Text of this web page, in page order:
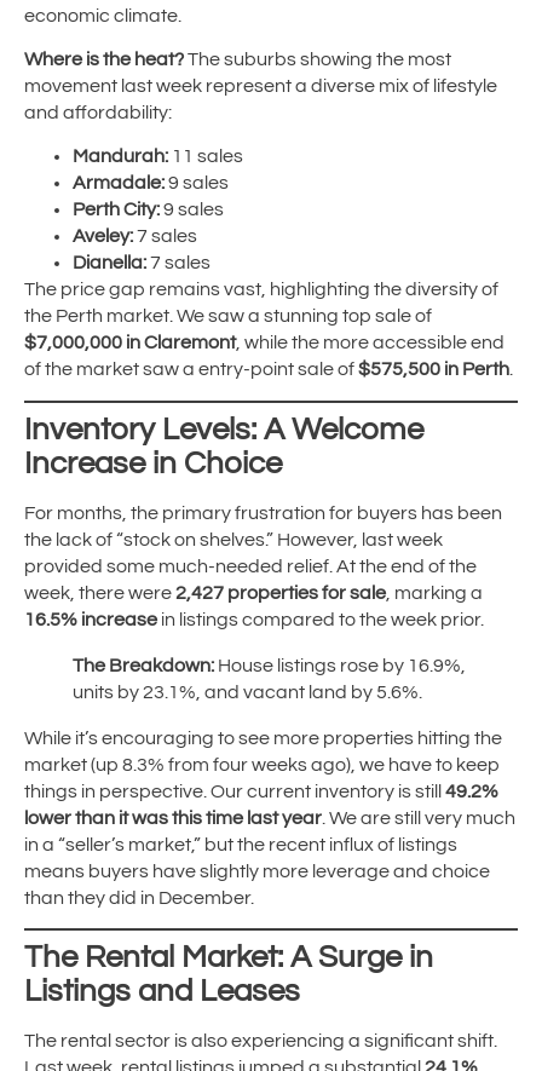
economic climate.
Where is the heat?The suburbs showing the most
movement last week represent a diverse mix of lifestyle
and affordability:
Mandurah: 11 sales
Armadale:9 sales
Perth City:9 sales
Aveley:7 sales
Dianella:7 sales
The price gap remains vast, highlighting the diversity of
the Perth market. We saw a stunning top sale of
$7,000,000 in Claremont, while the more accessible end
of the market saw a entry-point sale of$575,500 in Perth.
Inventory Levels: A Welcome
Increase in Choice
For months, the primary frustration for buyers has been
the lack of “stock on shelves.” However, last week
provided some much-needed relief. At the end of the
week, there were2,427 properties for sale, marking a
16.5% increasein listings compared to the week prior.
The Breakdown: House listings rose by 16.9%,
units by 23.1%, and vacant land by 5.6%.
While it’s encouraging to see more properties hitting the
market (up 8.3% from four weeks ago), we have to keep
things in perspective. Our current inventory is still 49.2%
lower than it was this time last year . We are still very much
in a “seller’s market,” but the recent influx of listings
means buyers have slightly more leverage and choice
than they did in December.
The Rental Market: A Surge in
Listings and Leases
The rental sector is also experiencing a significant shift.